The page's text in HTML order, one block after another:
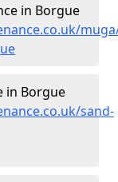
in Borgue
in Borgue
sand-